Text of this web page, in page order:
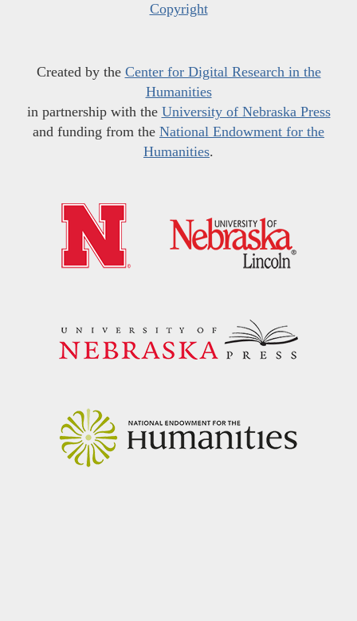
Copyright
Created by the Center for Digital Research in the
Humanities
in partnership with the University of Nebraska Press
and funding from the National Endowment for the
Humanities.